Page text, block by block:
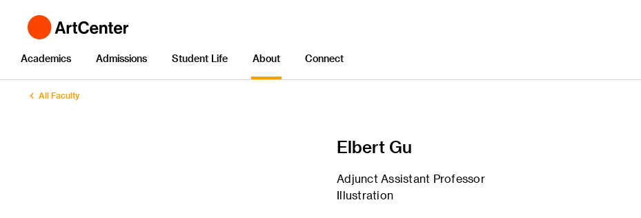
Academics Admissions Student Life About Connect
All Faculty
Elbert Gu
Adjunct Assistant Professor
Illustration